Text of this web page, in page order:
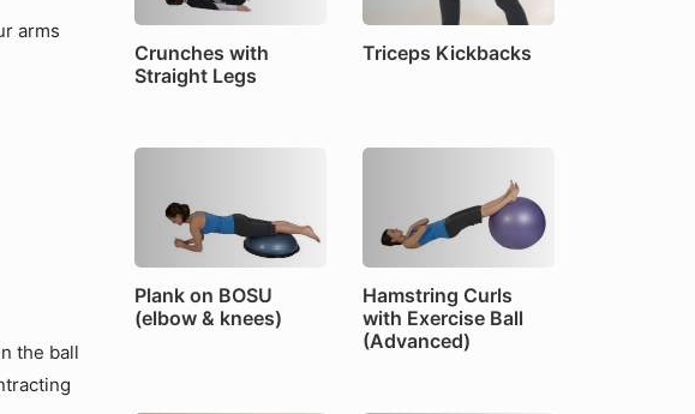
arms
the ball
Crunches with
Straight Legs
Triceps Kickbacks
Plank on BOSU
(elbow & knees)
Hamstring Curls
with Exercise Ball
(Advanced)